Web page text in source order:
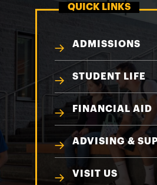
QUICK LINKS
ADMISSIONS
STUDENT LIFE
FINANCIAL AID
ADVISING &
VISIT US